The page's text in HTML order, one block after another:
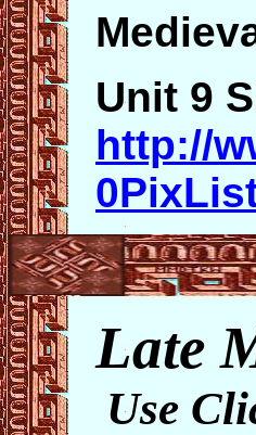
Unit 9
http://
Late
Use